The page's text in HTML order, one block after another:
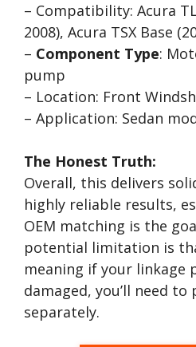
– Compatibility: Acura
2008), Acura TSX Base
– Component Type:
pump
– Location: Front
– Application: Sedan
The Honest Truth:
Overall, this delivers
highly reliable results,
OEM matching is the
potential limitation is
meaning if your linkage
damaged, you’ll need to
separately.